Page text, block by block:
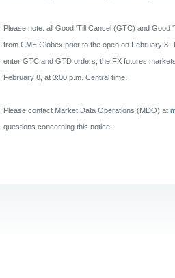
Please note: all Good 'Till Cancel (GTC) and Good
from CME Globex prior to the open on February 8.
enter GTC and GTD orders, the FX futures
February 8, at 3:00 p.m. Central time.
Please contact Market Data Operations (MDO) at
questions concerning this notice.